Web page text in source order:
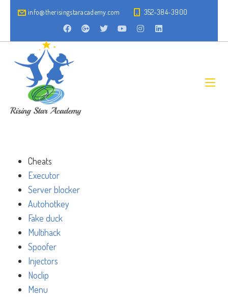
info@therisingstaracademy.com 352-384-3900
Cheats
Executor
Server blocker
Autohotkey
Fake duck
Multihack
Spoofer
Injectors
Noclip
Menu